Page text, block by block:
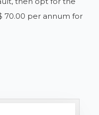
70.00 per annum for